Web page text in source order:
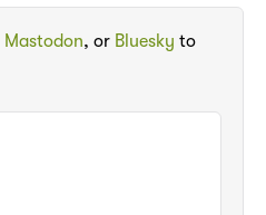
Mastodon, or Bluesky to